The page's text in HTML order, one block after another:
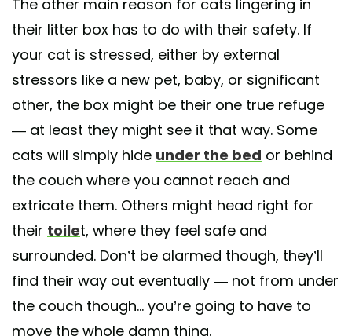
The other main reason for cats lingering in
their litter box has to do with their safety. If
your cat is stressed, either by external
stressors like a new pet, baby, or significant
other, the box might be their one true refuge
— at least they might see it that way. Some
cats will simply hide under the bed or behind
the couch where you cannot reach and
extricate them. Others might head right for
their toilet, where they feel safe and
surrounded. Don’t be alarmed though, they’ll
find their way out eventually — not from under
the couch though... you’re going to have to
move the whole damn thing.